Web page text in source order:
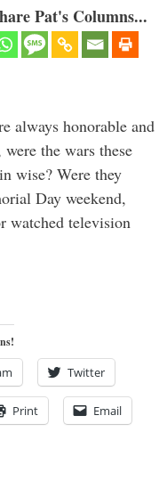
Pat's Columns...
always honorable and
the wars these
wise? Were they
Day weekend,
watched television
Twitter
Print Email